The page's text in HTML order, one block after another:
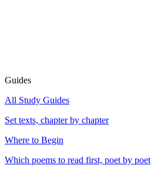
Guides
All Study Guides
Set texts, chapter by chapter
Where to Begin
Which poems to read first, poet by poet